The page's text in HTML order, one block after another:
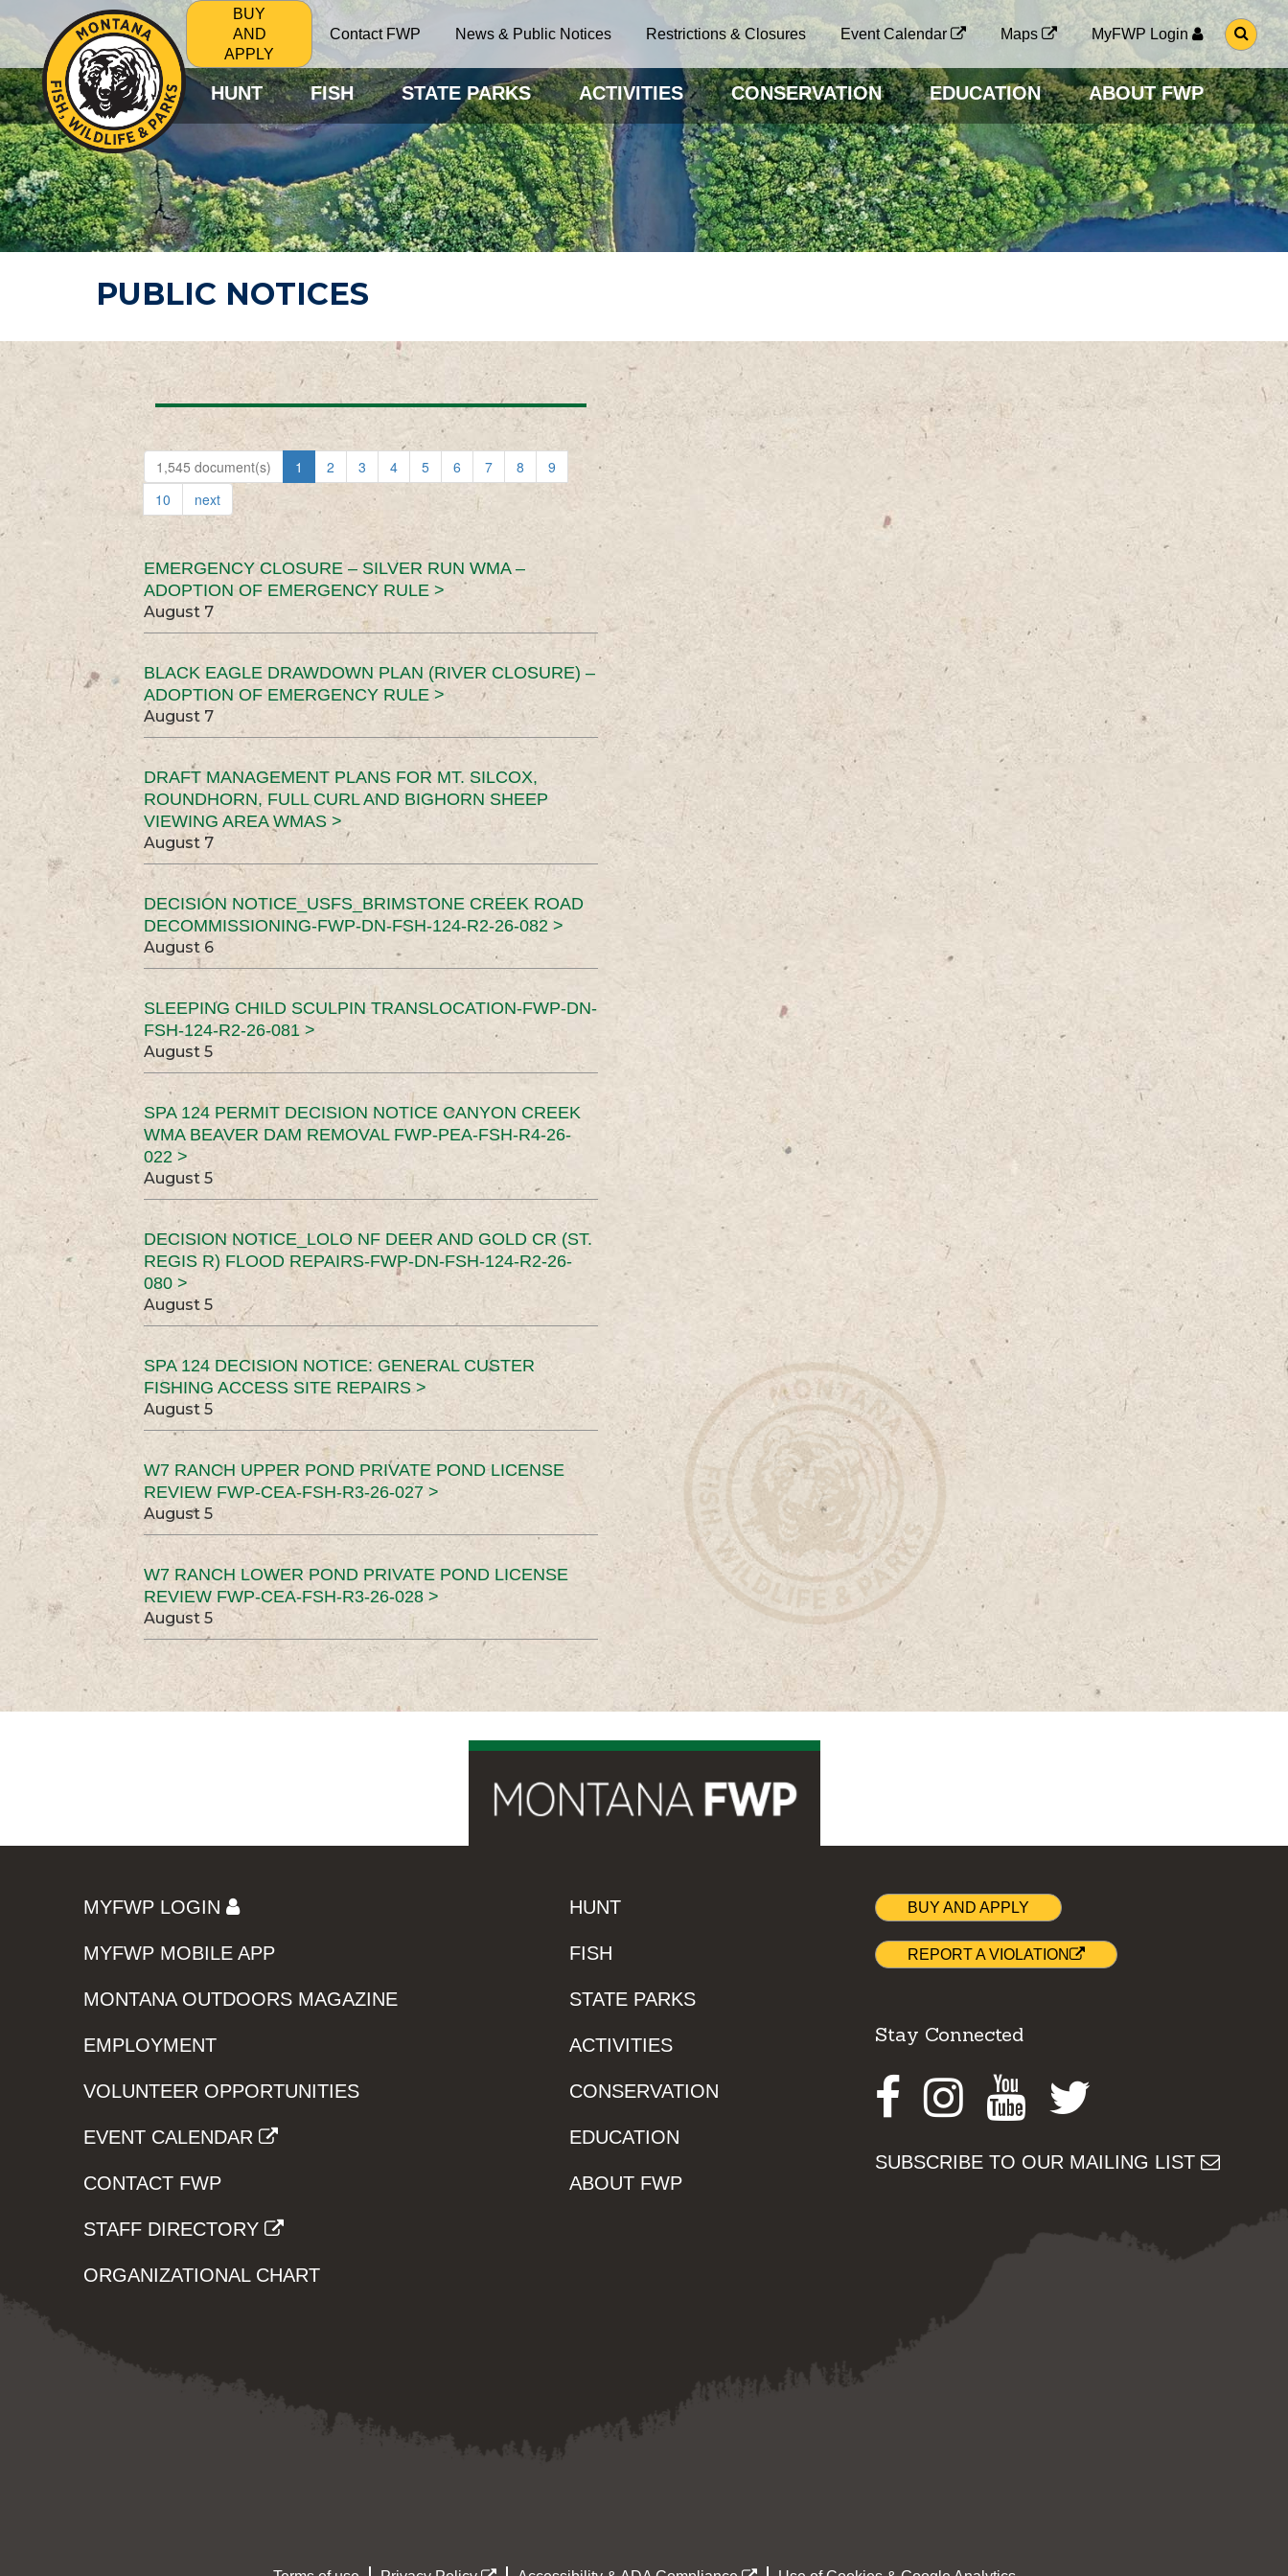
BUY
AND
APPLY
Contact FWP News & Public Notices Restrictions & Closures Event Calendar Maps MyFWP Login
G
O
O
S
E
A
R
C
H
P
A
G
HUNT FISH STATE PARKS ACTIVITIES CONSERVATION EDUCATION ABOUT FWP
PUBLIC NOTICES
1,545 document(s) 1 2 3 4 5 6 7 8
9
10
next
EMERGENCY CLOSURE – SILVER RUN WMA –
ADOPTION OF EMERGENCY RULE >
August 7
BLACK EAGLE DRAWDOWN PLAN (RIVER CLOSURE) –
ADOPTION OF EMERGENCY RULE >
August 7
DRAFT MANAGEMENT PLANS FOR MT. SILCOX,
ROUNDHORN, FULL CURL AND BIGHORN SHEEP
VIEWING AREA WMAS >
August 7
DECISION NOTICE_USFS_BRIMSTONE CREEK ROAD
DECOMMISSIONING-FWP-DN-FSH-124-R2-26-082 >
August 6
SLEEPING CHILD SCULPIN TRANSLOCATION-FWP-DN-
FSH-124-R2-26-081 >
August 5
SPA 124 PERMIT DECISION NOTICE CANYON CREEK
WMA BEAVER DAM REMOVAL FWP-PEA-FSH-R4-26-
022 >
August 5
DECISION NOTICE_LOLO NF DEER AND GOLD CR (ST.
REGIS R) FLOOD REPAIRS-FWP-DN-FSH-124-R2-26-
080 >
August 5
SPA 124 DECISION NOTICE: GENERAL CUSTER
FISHING ACCESS SITE REPAIRS >
August 5
W7 RANCH UPPER POND PRIVATE POND LICENSE
REVIEW FWP-CEA-FSH-R3-26-027 >
August 5
W7 RANCH LOWER POND PRIVATE POND LICENSE
REVIEW FWP-CEA-FSH-R3-26-028 >
August 5
MYFWP LOGIN
MYFWP MOBILE APP
MONTANA OUTDOORS MAGAZINE
EMPLOYMENT
VOLUNTEER OPPORTUNITIES
EVENT CALENDAR
CONTACT FWP
STAFF DIRECTORY
ORGANIZATIONAL CHART
HUNT
FISH
STATE PARKS
ACTIVITIES
CONSERVATION
EDUCATION
ABOUT FWP
BUY AND APPLY
REPORT A VIOLATION
Stay Connected
Facebook
Instagram
Youtube
SUBSCRIBE TO OUR MAILING LIST